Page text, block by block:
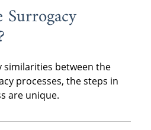
similarities between the
processes, the steps in
are unique.